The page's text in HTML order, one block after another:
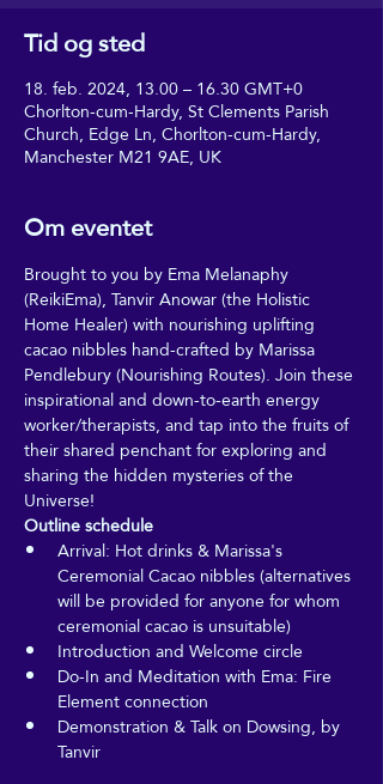
Tid og sted
18. feb. 2024, 13.00 – 16.30 GMT+0
Chorlton-cum-Hardy, St Clements Parish
Church, Edge Ln, Chorlton-cum-Hardy,
Manchester M21 9AE, UK
Om eventet
Brought to you by Ema Melanaphy
(ReikiEma), Tanvir Anowar (the Holistic
Home Healer) with nourishing uplifting
cacao nibbles hand-crafted by Marissa
Pendlebury (Nourishing Routes). Join these
inspirational and down-to-earth energy
worker/therapists, and tap into the fruits of
their shared penchant for exploring and
sharing the hidden mysteries of the
Universe!
Outline schedule
Arrival: Hot drinks & Marissa's
Ceremonial Cacao nibbles (alternatives
will be provided for anyone for whom
ceremonial cacao is unsuitable)
Introduction and Welcome circle
Do-In and Meditation with Ema: Fire
Element connection
Demonstration & Talk on Dowsing, by
Tanvir